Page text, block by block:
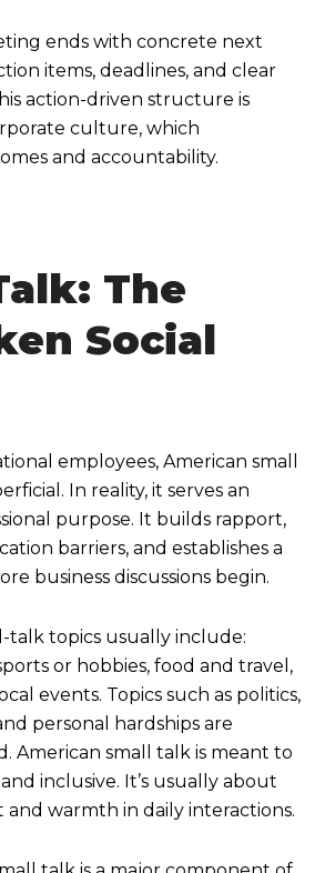
ends with concrete next
items, deadlines, and clear
action-driven structure is
culture, which
and accountability.
The
Social
employees, American small
In reality, it serves an
purpose. It builds rapport,
barriers, and establishes a
business discussions begin.
talk topics usually include:
or hobbies, food and travel,
events. Topics such as politics,
personal hardships are
American small talk is meant to
inclusive. It’s usually about
warmth in daily interactions.